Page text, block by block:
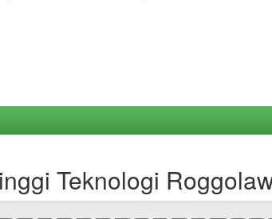
Teknologi